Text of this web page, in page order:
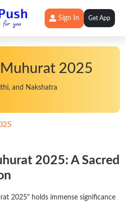
Sign In Get App
2025
and Nakshatra
2025: A Sacred
2025" holds immense significance